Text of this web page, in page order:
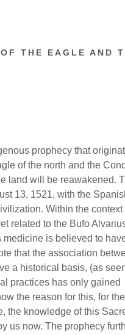
THE EAGLE AND
prophecy that
of the north and the
land will be reawakened.
13, 1521, with the
Within the context
related to the Bufo
medicine is believed to
that the association
a historical basis, (as
practices has only gained
the reason for this, for the
the knowledge of this
us now. The prophecy